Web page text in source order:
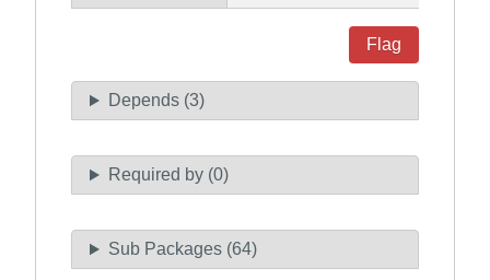
Flag
Depends (3)
Required by (0)
Sub Packages (64)